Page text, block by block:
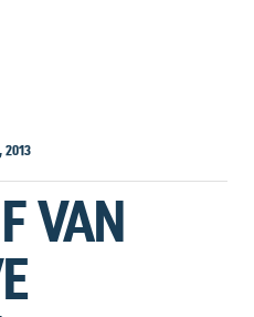
2013
VAN